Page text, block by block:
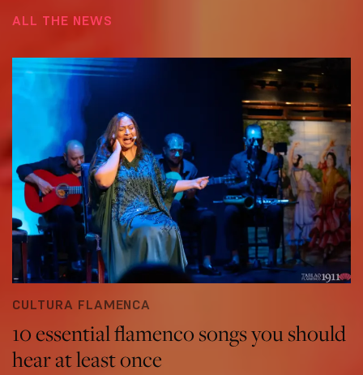
ALL THE NEWS
CULTURA FLAMENCA
10 essential flamenco songs you should
hear at least once